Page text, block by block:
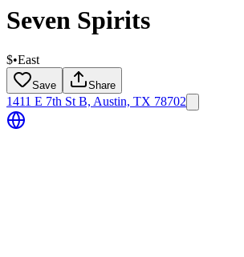
Seven Spirits
$•East
Save Share
1411 E 7th St B, Austin, TX 78702